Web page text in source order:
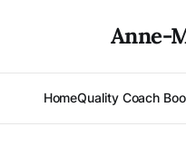
Anne-
HomeQuality Coach